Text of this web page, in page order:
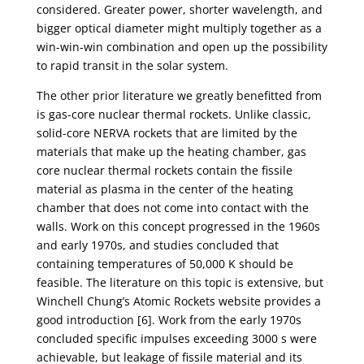
considered. Greater power, shorter wavelength, and
bigger optical diameter might multiply together as a
win-win-win combination and open up the possibility
to rapid transit in the solar system.
The other prior literature we greatly benefitted from
is gas-core nuclear thermal rockets. Unlike classic,
solid-core NERVA rockets that are limited by the
materials that make up the heating chamber, gas
core nuclear thermal rockets contain the fissile
material as plasma in the center of the heating
chamber that does not come into contact with the
walls. Work on this concept progressed in the 1960s
and early 1970s, and studies concluded that
containing temperatures of 50,000 K should be
feasible. The literature on this topic is extensive, but
Winchell Chung’s Atomic Rockets website provides a
good introduction [6]. Work from the early 1970s
concluded specific impulses exceeding 3000 s were
achievable, but leakage of fissile material and its